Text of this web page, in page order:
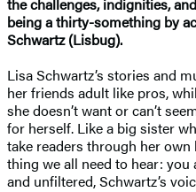
being a thirty-something by
Schwartz (Lisbug).
Lisa Schwartz’s stories and
her friends adult like pros,
she doesn’t want or can’t
for herself. Like a big sister
take readers through her
thing we all need to hear: you
and unfiltered, Schwartz’s